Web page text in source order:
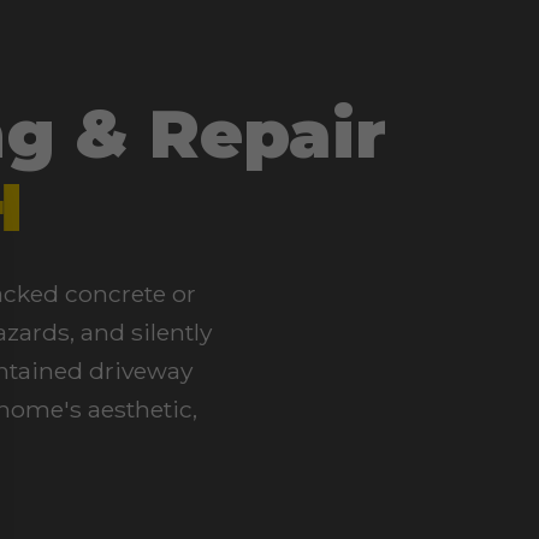
& Repair
concrete or
and silently
driveway
aesthetic,